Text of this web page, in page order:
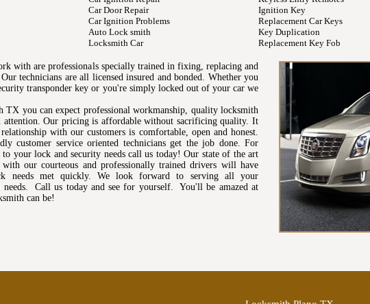
Car Door Repair
Car Ignition Problems
Auto Lock smith
Locksmith Car
Ignition Key
Replacement Car Keys
Key Duplication
Replacement Key Fob
with are professionals specially trained in fixing, replacing and
technicians are all licensed insured and bonded. Whether you
transponder key or you're simply locked out of your car we
TX you can expect professional workmanship, quality locksmith
attention. Our pricing is affordable without sacrificing quality. It
with our customers is comfortable, open and honest.
customer service oriented technicians get the job done. For
to your lock and security needs call us today! Our state of the art
with our courteous and professionally trained drivers will have
needs met quickly. We look forward to serving all your
needs. Call us today and see for yourself. You'll be amazed at
can be!